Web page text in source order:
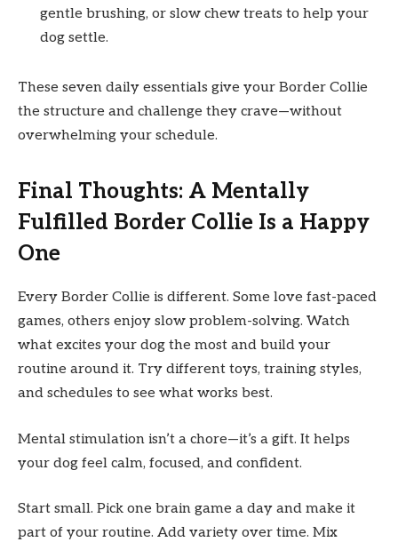
gentle brushing, or slow chew treats to help your
dog settle.
These seven daily essentials give your Border Collie
the structure and challenge they crave—without
overwhelming your schedule.
Final Thoughts: A Mentally
Fulfilled Border Collie Is a Happy
One
Every Border Collie is different. Some love fast-paced
games, others enjoy slow problem-solving. Watch
what excites your dog the most and build your
routine around it. Try different toys, training styles,
and schedules to see what works best.
Mental stimulation isn’t a chore—it’s a gift. It helps
your dog feel calm, focused, and confident.
Start small. Pick one brain game a day and make it
part of your routine. Add variety over time. Mix